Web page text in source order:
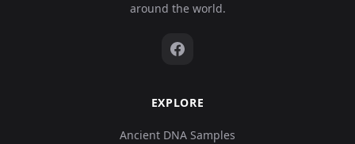
around the world.
EXPLORE
Ancient DNA Samples